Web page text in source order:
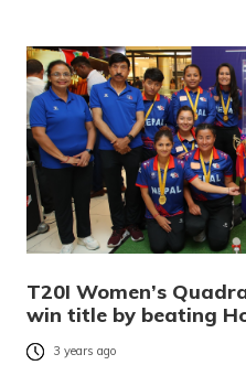
T20I Women’s
win title by beating
3 years ago